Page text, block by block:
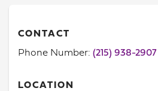
CONTACT
Phone Number: (215) 938-2907
LOCATION